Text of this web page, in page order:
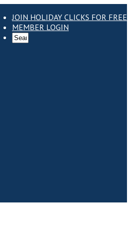
JOIN HOLIDAY CLICKS FOR FREE
MEMBER LOGIN